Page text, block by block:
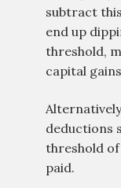
subtract
end up
threshold,
capital
deductions
threshold of
paid.